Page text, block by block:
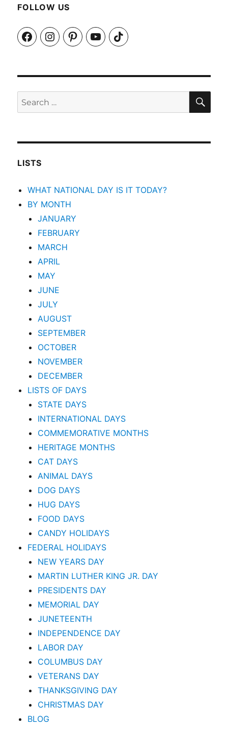
FOLLOW US
FacebookInstagramPinterestYouTubeTikTok
Search
for:
LISTS
WHAT NATIONAL DAY IS IT TODAY?
BY MONTH
JANUARY
FEBRUARY
MARCH
APRIL
MAY
JUNE
JULY
AUGUST
SEPTEMBER
OCTOBER
NOVEMBER
DECEMBER
LISTS OF DAYS
STATE DAYS
INTERNATIONAL DAYS
COMMEMORATIVE MONTHS
HERITAGE MONTHS
CAT DAYS
ANIMAL DAYS
DOG DAYS
HUG DAYS
FOOD DAYS
CANDY HOLIDAYS
FEDERAL HOLIDAYS
NEW YEARS DAY
MARTIN LUTHER KING JR. DAY
PRESIDENTS DAY
MEMORIAL DAY
JUNETEENTH
INDEPENDENCE DAY
LABOR DAY
COLUMBUS DAY
VETERANS DAY
THANKSGIVING DAY
CHRISTMAS DAY
BLOG